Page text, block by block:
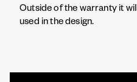
Outside of the warranty it
used in the design.